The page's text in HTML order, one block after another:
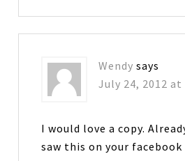
Wendy says
July 24, 2012 at
I would love a copy.
saw this on your